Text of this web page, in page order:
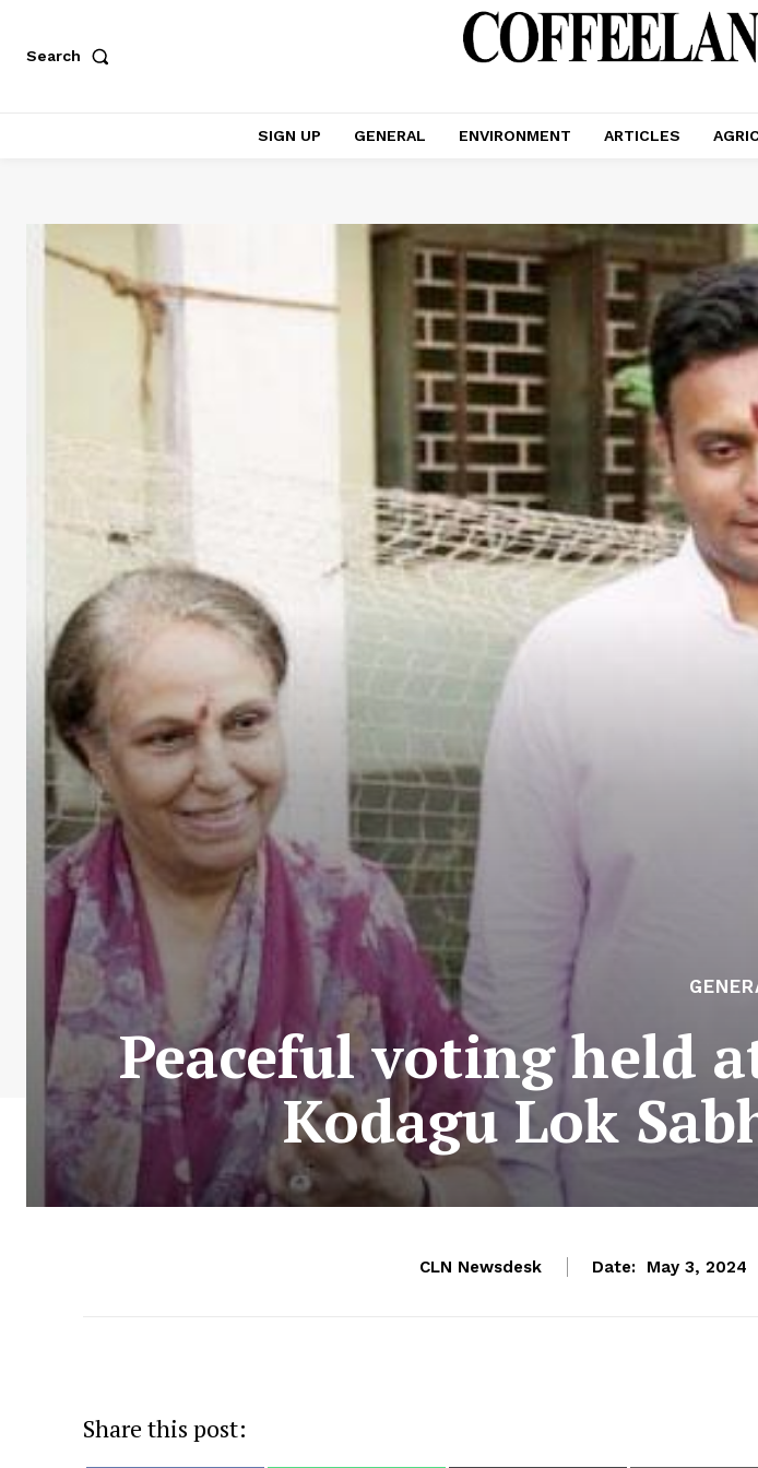
Search
SIGN UP GENERAL ENVIRONMENT ARTICLES
Peaceful voting held
Kodagu Lok
CLN Newsdesk Date: May 3, 2024
Share this post: